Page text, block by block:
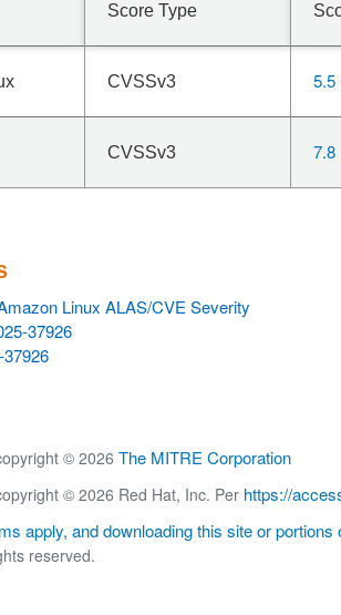
Score Type
CVSSv3 5.5
CVSSv3 7.8
Linux ALAS/CVE Severity
37926
© 2026 The MITRE Corporation
© 2026 Red Hat, Inc. Per https://
apply, and downloading this site or portions
reserved.